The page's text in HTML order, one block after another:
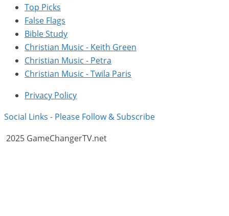
Top Picks
False Flags
Bible Study
Christian Music - Keith Green
Christian Music - Petra
Christian Music - Twila Paris
Privacy Policy
Social Links - Please Follow & Subscribe
2025 GameChangerTV.net